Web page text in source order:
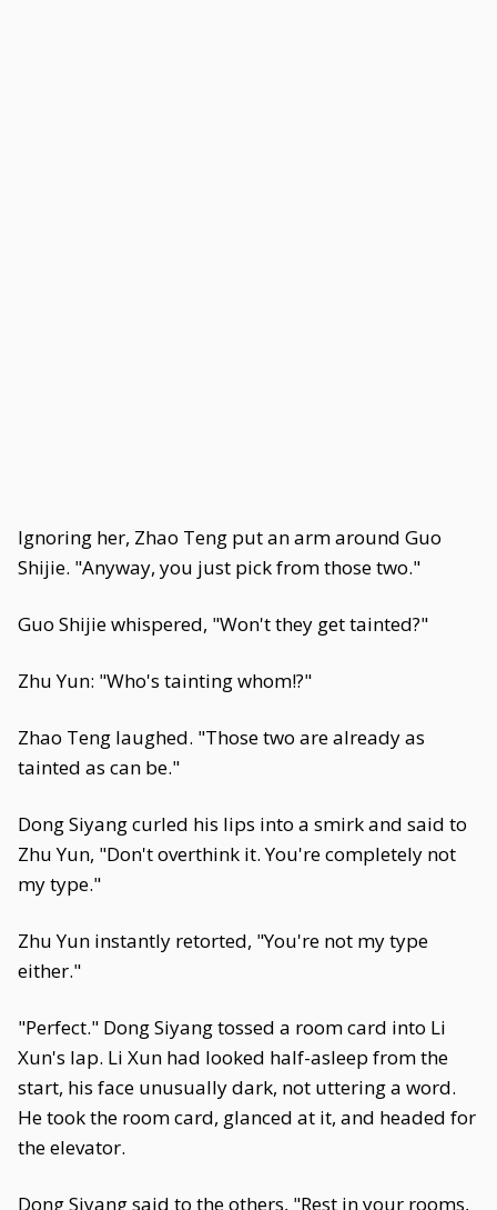
Ignoring her, Zhao Teng put an arm around Guo
Shijie. "Anyway, you just pick from those two."
Guo Shijie whispered, "Won't they get tainted?"
Zhu Yun: "Who's tainting whom!?"
Zhao Teng laughed. "Those two are already as
tainted as can be."
Dong Siyang curled his lips into a smirk and said to
Zhu Yun, "Don't overthink it. You're completely not
my type."
Zhu Yun instantly retorted, "You're not my type
either."
"Perfect." Dong Siyang tossed a room card into Li
Xun's lap. Li Xun had looked half-asleep from the
start, his face unusually dark, not uttering a word.
He took the room card, glanced at it, and headed for
the elevator.
Dong Siyang said to the others, "Rest in your rooms,